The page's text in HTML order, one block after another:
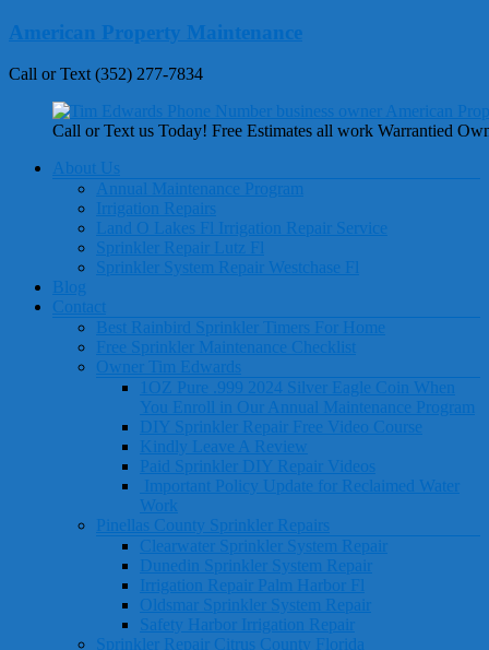
Skip
content
American Property Maintenance
Call or Text (352) 277-7834
Call or Text us Today! Free Estimates all work Warrantied
Menu
About Us
Annual Maintenance Program
Irrigation Repairs
Land O Lakes Fl Irrigation Repair Service
Sprinkler Repair Lutz Fl
Sprinkler System Repair Westchase Fl
Blog
Contact
Best Rainbird Sprinkler Timers For Home
Free Sprinkler Maintenance Checklist
Owner Tim Edwards
1OZ Pure .999 2024 Silver Eagle Coin When
You Enroll in Our Annual Maintenance Program
DIY Sprinkler Repair Free Video Course
Kindly Leave A Review
Paid Sprinkler DIY Repair Videos
Important Policy Update for Reclaimed Water
Work
Pinellas County Sprinkler Repairs
Clearwater Sprinkler System Repair
Dunedin Sprinkler System Repair
Irrigation Repair Palm Harbor Fl
Oldsmar Sprinkler System Repair
Safety Harbor Irrigation Repair
Sprinkler Repair Citrus County Florida